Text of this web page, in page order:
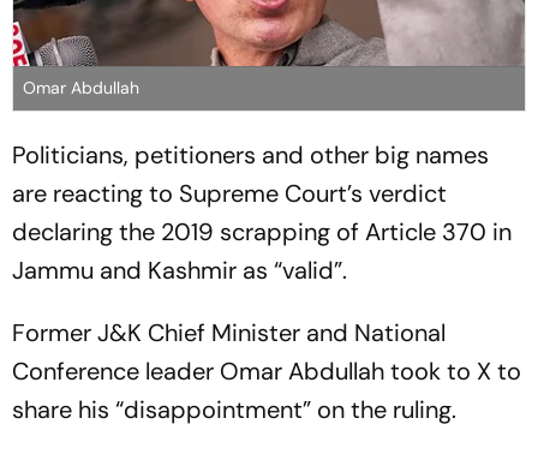
Omar Abdullah
Politicians, petitioners and other big names
are reacting to Supreme Court’s verdict
declaring the 2019 scrapping of Article 370 in
Jammu and Kashmir as “valid”.
Former J&K Chief Minister and National
Conference leader Omar Abdullah took to X to
share his “disappointment” on the ruling.